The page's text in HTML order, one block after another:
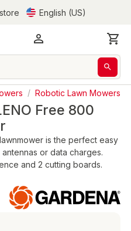
English (US)
/ Robotic Lawn Mowers
Free 800
is the perfect easy
or data charges.
and 2 cutting boards.